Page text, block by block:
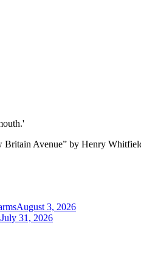
Britain Avenue” by Henry
August 3, 2026
July 31, 2026